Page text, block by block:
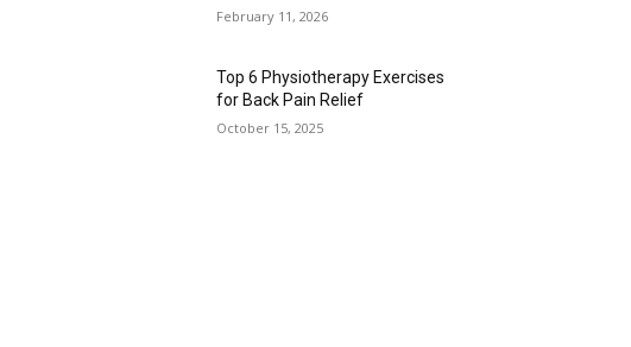
February 11, 2026
Top 6 Physiotherapy Exercises
for Back Pain Relief
October 15, 2025